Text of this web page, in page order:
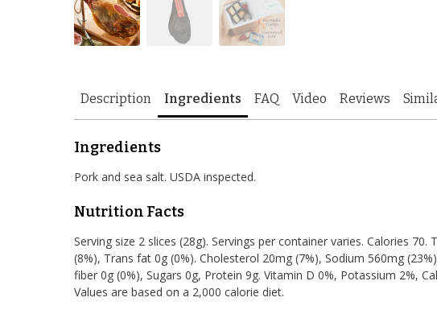
Description Ingredients FAQ Video Reviews
Ingredients
Pork and sea salt. USDA inspected.
Nutrition Facts
Serving size 2 slices (28g). Servings per container varies. Calories
(8%), Trans fat 0g (0%). Cholesterol 20mg (7%), Sodium 560mg
fiber 0g (0%), Sugars 0g, Protein 9g. Vitamin D 0%, Potassium 2%,
Values are based on a 2,000 calorie diet.